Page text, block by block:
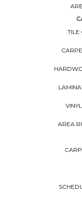
TILE
AREA